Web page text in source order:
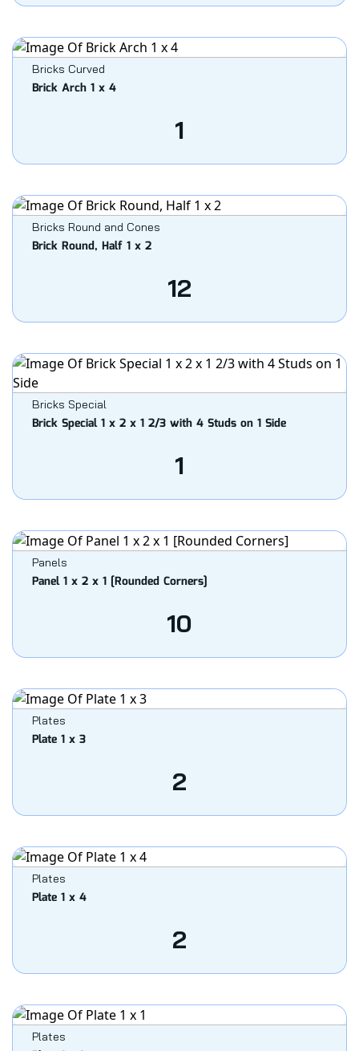
Bricks Curved
Brick Arch 1 x 4
1
Bricks Round and Cones
Brick Round, Half 1 x 2
12
Bricks Special
Brick Special 1 x 2 x 1 2/3 with 4 Studs on 1 Side
1
Panels
Panel 1 x 2 x 1 [Rounded Corners]
10
Plates
Plate 1 x 3
2
Plates
Plate 1 x 4
2
Plates